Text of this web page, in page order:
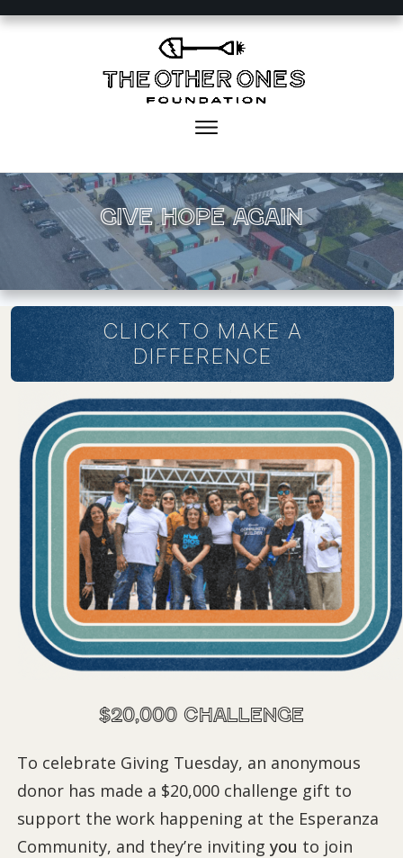
Give Hope again
CLICK TO MAKE A
DIFFERENCE
$20,000 Challenge
To celebrate Giving Tuesday, an anonymous
donor has made a $20,000 challenge gift to
support the work happening at the Esperanza
Community, and they’re inviting you to join